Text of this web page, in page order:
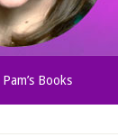
Pam’s Books